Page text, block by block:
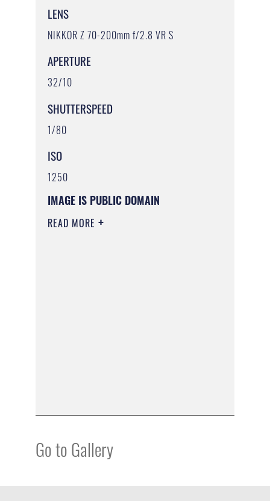
LENS
NIKKOR Z 70-200mm f/2.8 VR S
APERTURE
32/10
SHUTTERSPEED
1/80
ISO
1250
IMAGE IS PUBLIC DOMAIN
READ MORE
Go to Gallery